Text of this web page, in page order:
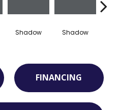
Shadow Shadow
FINANCING